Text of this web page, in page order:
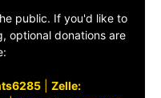
public. If you'd like to
optional donations are
| Zelle: